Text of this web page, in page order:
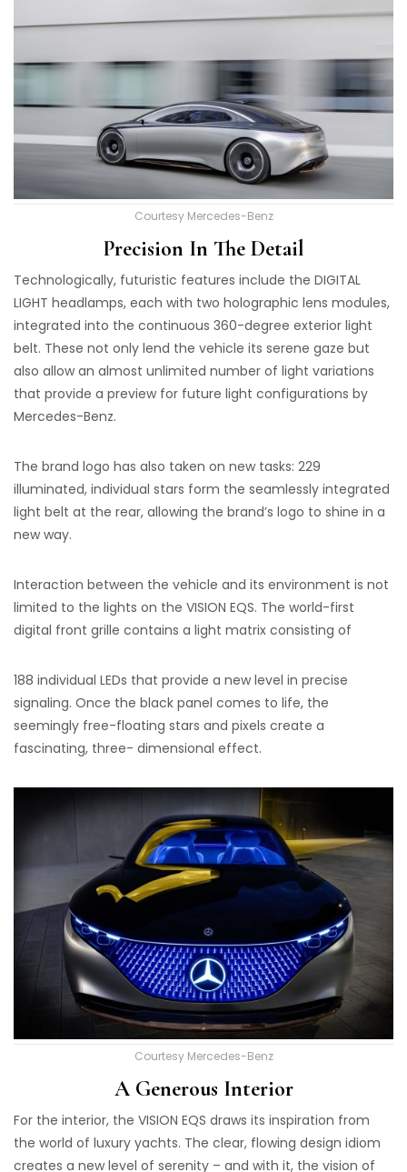
Courtesy Mercedes-Benz
Precision In The Detail
Technologically, futuristic features include the DIGITAL
LIGHT headlamps, each with two holographic lens modules,
integrated into the continuous 360-degree exterior light
belt. These not only lend the vehicle its serene gaze but
also allow an almost unlimited number of light variations
that provide a preview for future light configurations by
Mercedes-Benz.
The brand logo has also taken on new tasks: 229
illuminated, individual stars form the seamlessly integrated
light belt at the rear, allowing the brand’s logo to shine in a
new way.
Interaction between the vehicle and its environment is not
limited to the lights on the VISION EQS. The world-first
digital front grille contains a light matrix consisting of
188 individual LEDs that provide a new level in precise
signaling. Once the black panel comes to life, the
seemingly free-floating stars and pixels create a
fascinating, three- dimensional effect.
Courtesy Mercedes-Benz
A Generous Interior
For the interior, the VISION EQS draws its inspiration from
the world of luxury yachts. The clear, flowing design idiom
creates a new level of serenity – and with it, the vision of